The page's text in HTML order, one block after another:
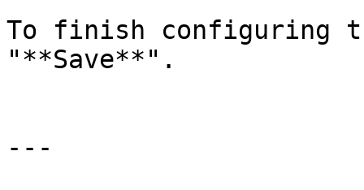
To finish configuring
"**Save**".
---